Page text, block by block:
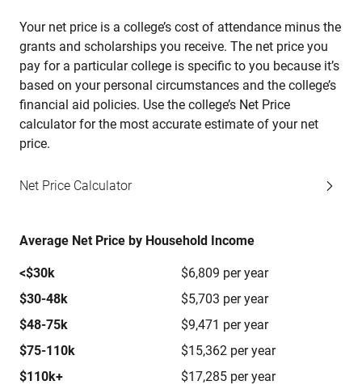
Your net price is a college’s cost of attendance minus the
grants and scholarships you receive. The net price you
pay for a particular college is specific to you because it’s
based on your personal circumstances and the college’s
financial aid policies. Use the college’s Net Price
calculator for the most accurate estimate of your net
price.
Net Price Calculator
Average Net Price by Household Income
<$30k
$6,809 per year
$30-48k
$5,703 per year
$48-75k
$9,471 per year
$75-110k
$15,362 per year
$110k+
$17,285 per year